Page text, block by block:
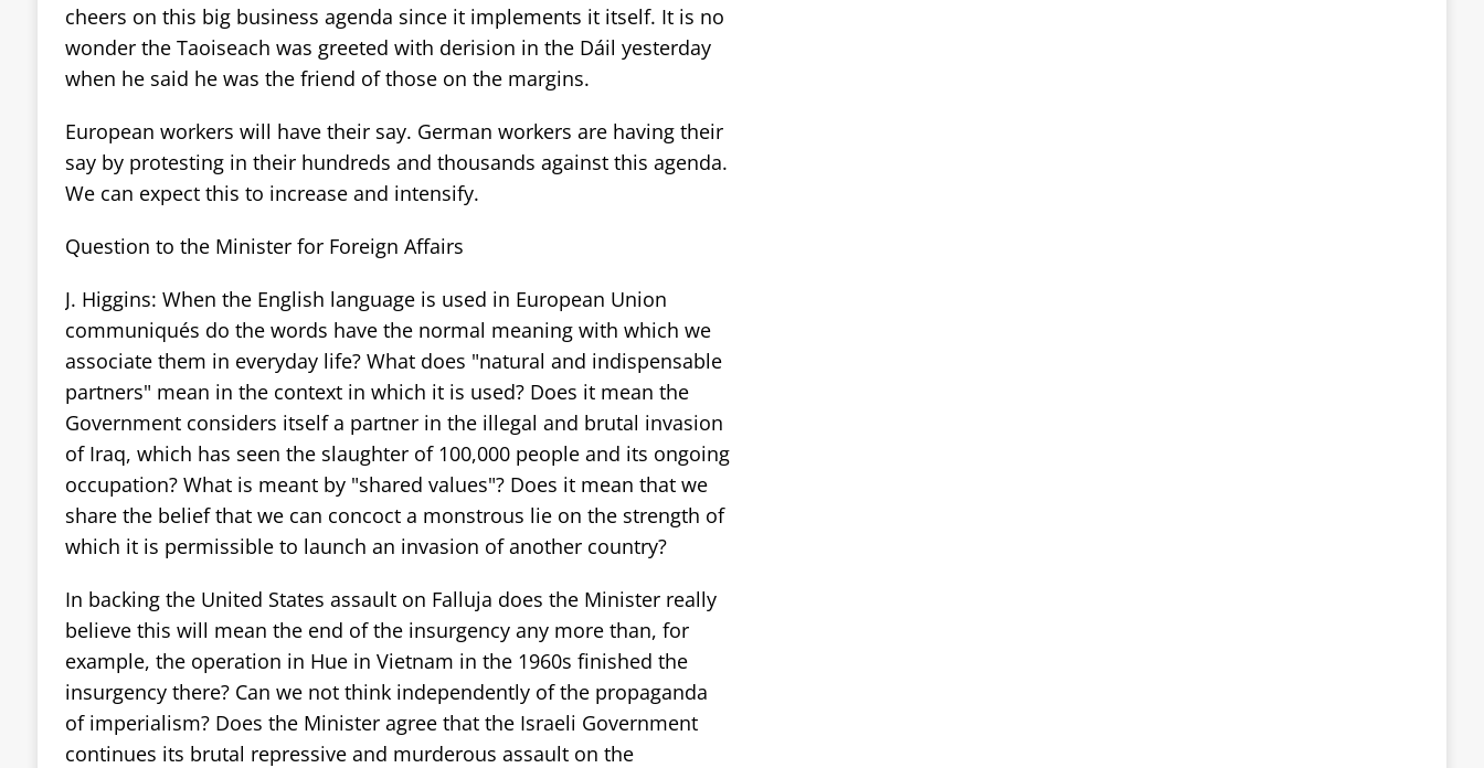
cheers on this big business agenda since it implements it itself. It is no
wonder the Taoiseach was greeted with derision in the Dáil yesterday
when he said he was the friend of those on the margins.
European workers will have their say. German workers are having their
say by protesting in their hundreds and thousands against this agenda.
We can expect this to increase and intensify.
Question to the Minister for Foreign Affairs
J. Higgins: When the English language is used in European Union
communiqués do the words have the normal meaning with which we
associate them in everyday life? What does "natural and indispensable
partners" mean in the context in which it is used? Does it mean the
Government considers itself a partner in the illegal and brutal invasion
of Iraq, which has seen the slaughter of 100,000 people and its ongoing
occupation? What is meant by "shared values"? Does it mean that we
share the belief that we can concoct a monstrous lie on the strength of
which it is permissible to launch an invasion of another country?
In backing the United States assault on Falluja does the Minister really
believe this will mean the end of the insurgency any more than, for
example, the operation in Hue in Vietnam in the 1960s finished the
insurgency there? Can we not think independently of the propaganda
of imperialism? Does the Minister agree that the Israeli Government
continues its brutal repressive and murderous assault on the